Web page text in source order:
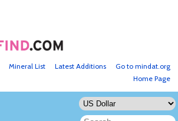
Go to mindat.org
Latest Additions
Mineral List
Home Page